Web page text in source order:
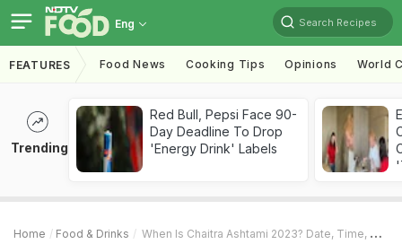
Eng Search Recipes
FEATURES Food News Cooking Tips Opinions World
Trending
Red Bull, Pepsi Face 90-
Day Deadline To Drop
'Energy Drink' Labels
Home Food & Drinks When Is Chaitra Ashtami 2023? Date, Time, Significance And 5 Traditional Ashtami Bhog Recipes